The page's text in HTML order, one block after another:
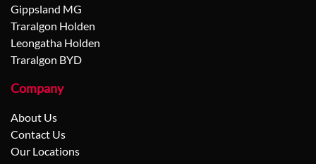
Gippsland MG
Traralgon Holden
Leongatha Holden
Traralgon BYD
Company
About Us
Contact Us
Our Locations